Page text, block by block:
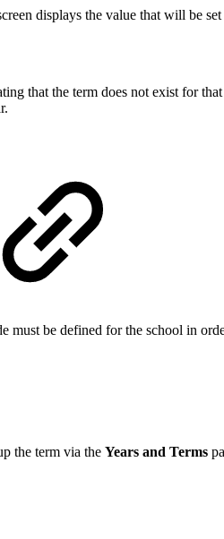
displays the value that will be
that the term does not exist for
be defined for the school in
the term via the Years and Terms